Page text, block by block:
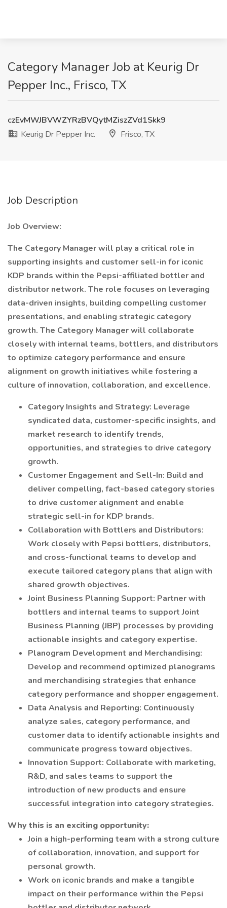
Category Manager Job at Keurig Dr
Pepper Inc., Frisco, TX
czEvMWJBVWZYRzBVQytMZiszZVd1Skk9
Keurig Dr Pepper Inc.
Frisco, TX
Job Description
Job Overview:
The Category Manager will play a critical role in
supporting insights and customer sell-in for iconic
KDP brands within the Pepsi-affiliated bottler and
distributor network. The role focuses on leveraging
data-driven insights, building compelling customer
presentations, and enabling strategic category
growth. The Category Manager will collaborate
closely with internal teams, bottlers, and distributors
to optimize category performance and ensure
alignment on growth initiatives while fostering a
culture of innovation, collaboration, and excellence.
Category Insights and Strategy: Leverage
syndicated data, customer-specific insights, and
market research to identify trends,
opportunities, and strategies to drive category
growth.
Customer Engagement and Sell-In: Build and
deliver compelling, fact-based category stories
to drive customer alignment and enable
strategic sell-in for KDP brands.
Collaboration with Bottlers and Distributors:
Work closely with Pepsi bottlers, distributors,
and cross-functional teams to develop and
execute tailored category plans that align with
shared growth objectives.
Joint Business Planning Support: Partner with
bottlers and internal teams to support Joint
Business Planning (JBP) processes by providing
actionable insights and category expertise.
Planogram Development and Merchandising:
Develop and recommend optimized planograms
and merchandising strategies that enhance
category performance and shopper engagement.
Data Analysis and Reporting: Continuously
analyze sales, category performance, and
customer data to identify actionable insights and
communicate progress toward objectives.
Innovation Support: Collaborate with marketing,
R&D, and sales teams to support the
introduction of new products and ensure
successful integration into category strategies.
Why this is an exciting opportunity:
Join a high-performing team with a strong culture
of collaboration, innovation, and support for
personal growth.
Work on iconic brands and make a tangible
impact on their performance within the Pepsi